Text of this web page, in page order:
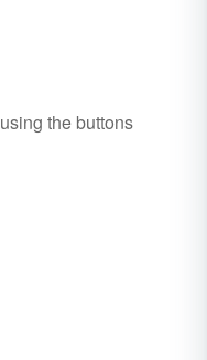
using the buttons